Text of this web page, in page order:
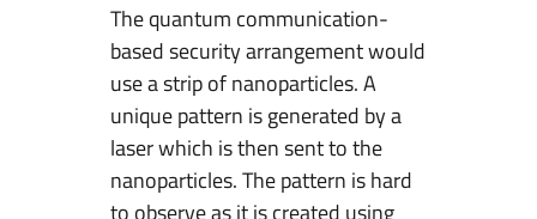
The quantum communication-
based security arrangement would
use a strip of nanoparticles. A
unique pattern is generated by a
laser which is then sent to the
nanoparticles. The pattern is hard
to observe as it is created using